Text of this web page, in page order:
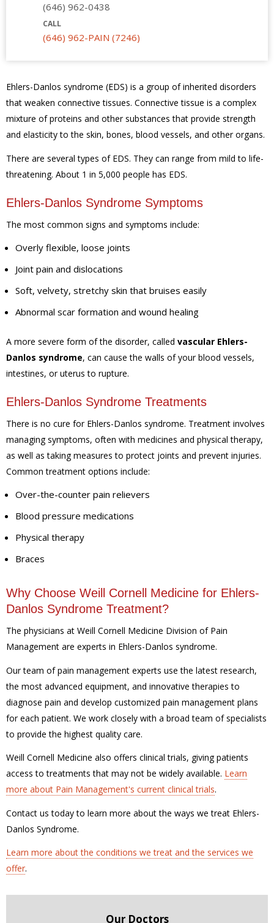
(646) 962-0438
CALL
(646) 962-PAIN (7246)
Ehlers-Danlos syndrome (EDS) is a group of inherited disorders
that weaken connective tissues. Connective tissue is a complex
mixture of proteins and other substances that provide strength
and elasticity to the skin, bones, blood vessels, and other organs.
There are several types of EDS. They can range from mild to life-
threatening. About 1 in 5,000 people has EDS.
Ehlers-Danlos Syndrome Symptoms
The most common signs and symptoms include:
Overly flexible, loose joints
Joint pain and dislocations
Soft, velvety, stretchy skin that bruises easily
Abnormal scar formation and wound healing
A more severe form of the disorder, called vascular Ehlers-
Danlos syndrome, can cause the walls of your blood vessels,
intestines, or uterus to rupture.
Ehlers-Danlos Syndrome Treatments
There is no cure for Ehlers-Danlos syndrome. Treatment involves
managing symptoms, often with medicines and physical therapy,
as well as taking measures to protect joints and prevent injuries.
Common treatment options include:
Over-the-counter pain relievers
Blood pressure medications
Physical therapy
Braces
Why Choose Weill Cornell Medicine for Ehlers-
Danlos Syndrome Treatment?
The physicians at Weill Cornell Medicine Division of Pain
Management are experts in Ehlers-Danlos syndrome.
Our team of pain management experts use the latest research,
the most advanced equipment, and innovative therapies to
diagnose pain and develop customized pain management plans
for each patient. We work closely with a broad team of specialists
to provide the highest quality care.
Weill Cornell Medicine also offers clinical trials, giving patients
access to treatments that may not be widely available. Learn
more about Pain Management's current clinical trials.
Contact us today to learn more about the ways we treat Ehlers-
Danlos Syndrome.
Learn more about the conditions we treat and the services we
offer.
Our Doctors